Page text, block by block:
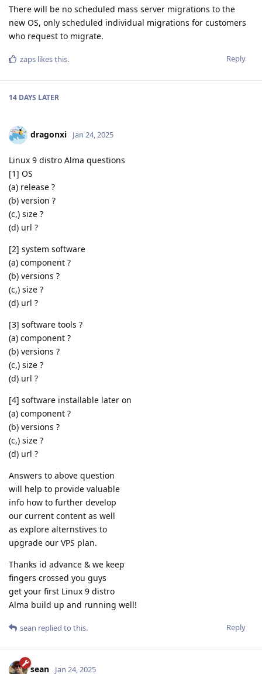
There will be no scheduled mass server migrations to the
new OS, only scheduled individual migrations for customers
who request to migrate.
Reply
zaps likes this.
14 DAYS LATER
dragonxi Jan 24, 2025
Linux 9 distro Alma questions
[1] OS
(a) release ?
(b) version ?
(c,) size ?
(d) url ?
[2] system software
(a) component ?
(b) versions ?
(c,) size ?
(d) url ?
[3] software tools ?
(a) component ?
(b) versions ?
(c,) size ?
(d) url ?
[4] software installable later on
(a) component ?
(b) versions ?
(c,) size ?
(d) url ?
Answers to above question
will help to provide valuable
info how to further develop
our current content as well
as explore alternstives to
upgrade our VPS plan.
Thanks id advance & we keep
fingers crossed you guys
get your first Linux 9 distro
Alma build up and running well!
Reply
sean replied to this.
sean Jan 24, 2025